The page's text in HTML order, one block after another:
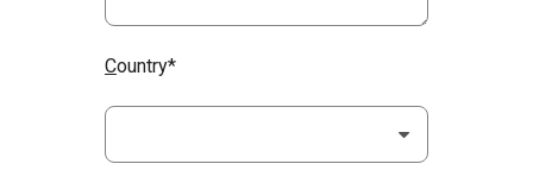
Country*